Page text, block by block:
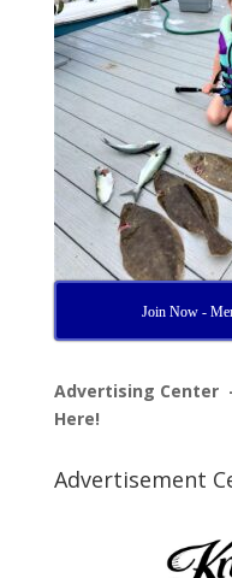
Join Now -
Advertising Center
Here!
Advertisement